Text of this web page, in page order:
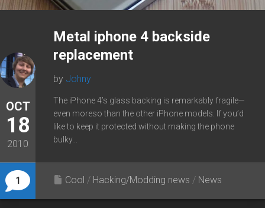
OCT
18
2010
1
Metal iphone 4 backside
replacement
by Johny
The iPhone 4’s glass backing is remarkably fragile—
even moreso than the other iPhone models. If you’d
like to keep it protected without making the phone
bulky...
Cool / Hacking/Modding news / News